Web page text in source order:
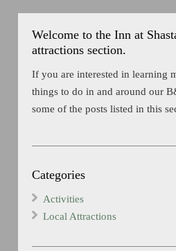
Welcome to the Inn at
attractions section.
If you are interested in learning
things to do in and around our
some of the posts listed in this
Categories
Activities
Local Attractions